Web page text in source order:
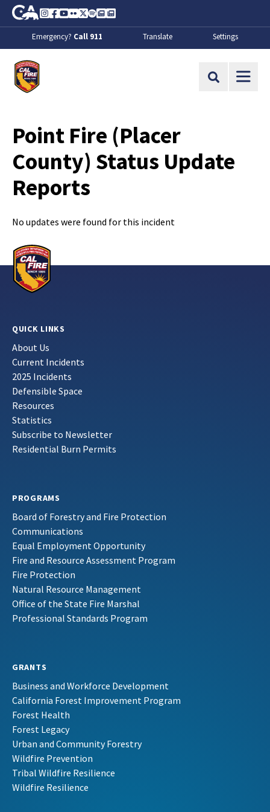
Skip to Main Content
CA.gov
Instagram
Facebook
Youtube
FlickrTwitter
SpotifyContact Us
About
Emergency? Call 911 Translate Settings
Site Search
Point Fire (Placer
County) Status Update
Reports
No updates were found for this incident
QUICK LINKS
About Us
Current Incidents
2025 Incidents
Defensible Space
Resources
Statistics
Subscribe to Newsletter
Residential Burn Permits
PROGRAMS
Board of Forestry and Fire Protection
Communications
Equal Employment Opportunity
Fire and Resource Assessment Program
Fire Protection
Natural Resource Management
Office of the State Fire Marshal
Professional Standards Program
GRANTS
Business and Workforce Development
California Forest Improvement Program
Forest Health
Forest Legacy
Urban and Community Forestry
Wildfire Prevention
Tribal Wildfire Resilience
Wildfire Resilience